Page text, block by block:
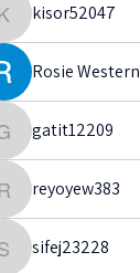
kisor52047
kisor52047
Rosie Western
gatit12209
gatit12209
reyoyew383
reyoyew383
sifej23228
sifej23228